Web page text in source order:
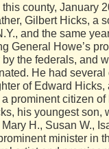
county, January
Gilbert Hicks, a
and the same
General Howe’s
the federals, and
He had
of Edward
prominent citizen
his youngest son,
H., Susan W.,
minister in